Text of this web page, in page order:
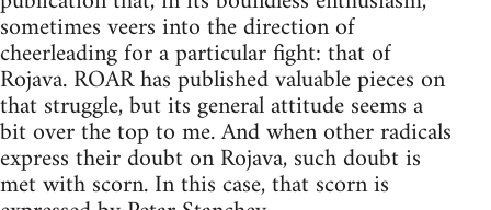
sometimes veers into the direction of
cheerleading for a particular fight: that of
Rojava. ROAR has published valuable pieces on
that struggle, but its general attitude seems a
bit over the top to me. And when other radicals
express their doubt on Rojava, such doubt is
met with scorn. In this case, that scorn is